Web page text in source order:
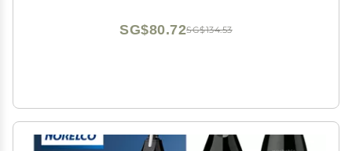
SG$134.53
SG$80.72